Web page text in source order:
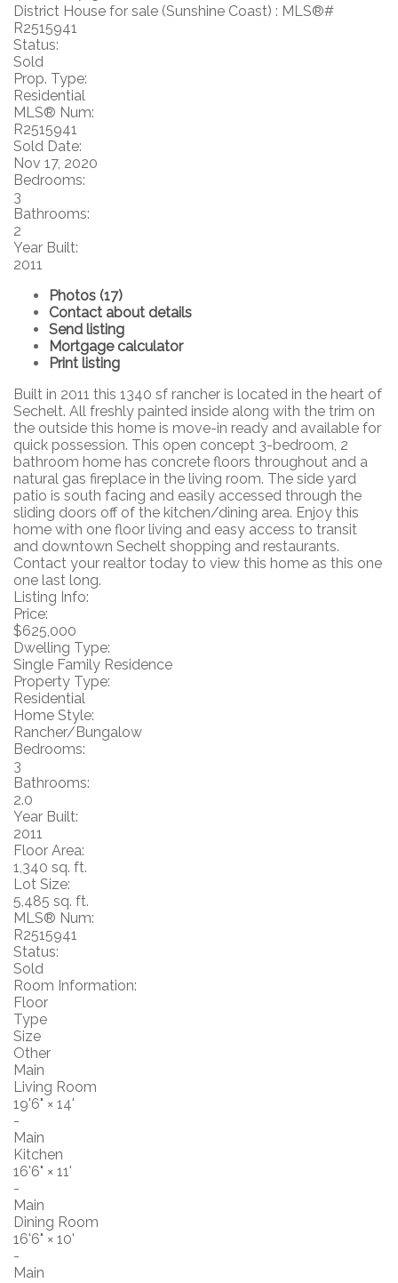
Status:
Sold
Prop. Type:
Residential
MLS® Num:
R2515941
Sold Date:
Nov 17, 2020
Bedrooms:
3
Bathrooms:
2
Year Built:
2011
Photos (17)
Contact about details
Send listing
Mortgage calculator
Print listing
Built in 2011 this 1340 sf rancher is located in the heart of
Sechelt. All freshly painted inside along with the trim on
the outside this home is move-in ready and available for
quick possession. This open concept 3-bedroom, 2
bathroom home has concrete floors throughout and a
natural gas fireplace in the living room. The side yard
patio is south facing and easily accessed through the
sliding doors off of the kitchen/dining area. Enjoy this
home with one floor living and easy access to transit
and downtown Sechelt shopping and restaurants.
Contact your realtor today to view this home as this one
one last long.
Listing Info:
Price:
$625,000
Dwelling Type:
Single Family Residence
Property Type:
Residential
Home Style:
Rancher/Bungalow
Bedrooms:
3
Bathrooms:
2.0
Year Built:
2011
Floor Area:
1,340 sq. ft.
Lot Size:
5,485 sq. ft.
MLS® Num:
R2515941
Status:
Sold
Room Information:
Floor
Type
Size
Other
Main
Living Room
19'6" × 14'
-
Main
Kitchen
16'6" × 11'
-
Main
Dining Room
16'6" × 10'
-
Main